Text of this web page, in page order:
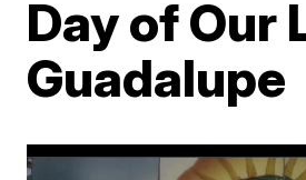
Day of Our
Guadalupe